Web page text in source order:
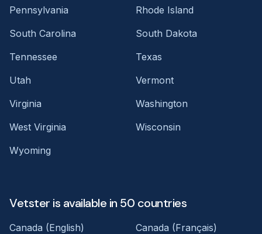
Pennsylvania
Rhode Island
South Carolina
South Dakota
Tennessee
Texas
Utah
Vermont
Virginia
Washington
West Virginia
Wisconsin
Wyoming
Vetster is available in 50 countries
Canada (English)
Canada (Français)